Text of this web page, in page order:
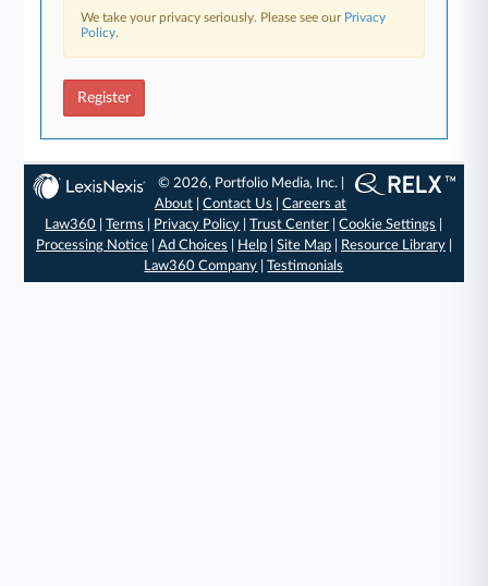
We take your privacy seriously. Please see our Privacy
Policy.
Register
© 2026, Portfolio Media, Inc. |
About |Contact Us |Careers at
Law360 |Terms Privacy Policy |Trust Center |Cookie Settings
Processing Notice| Ad Choices Help| Site Map| Resource Library|
Law360 Company |Testimonials